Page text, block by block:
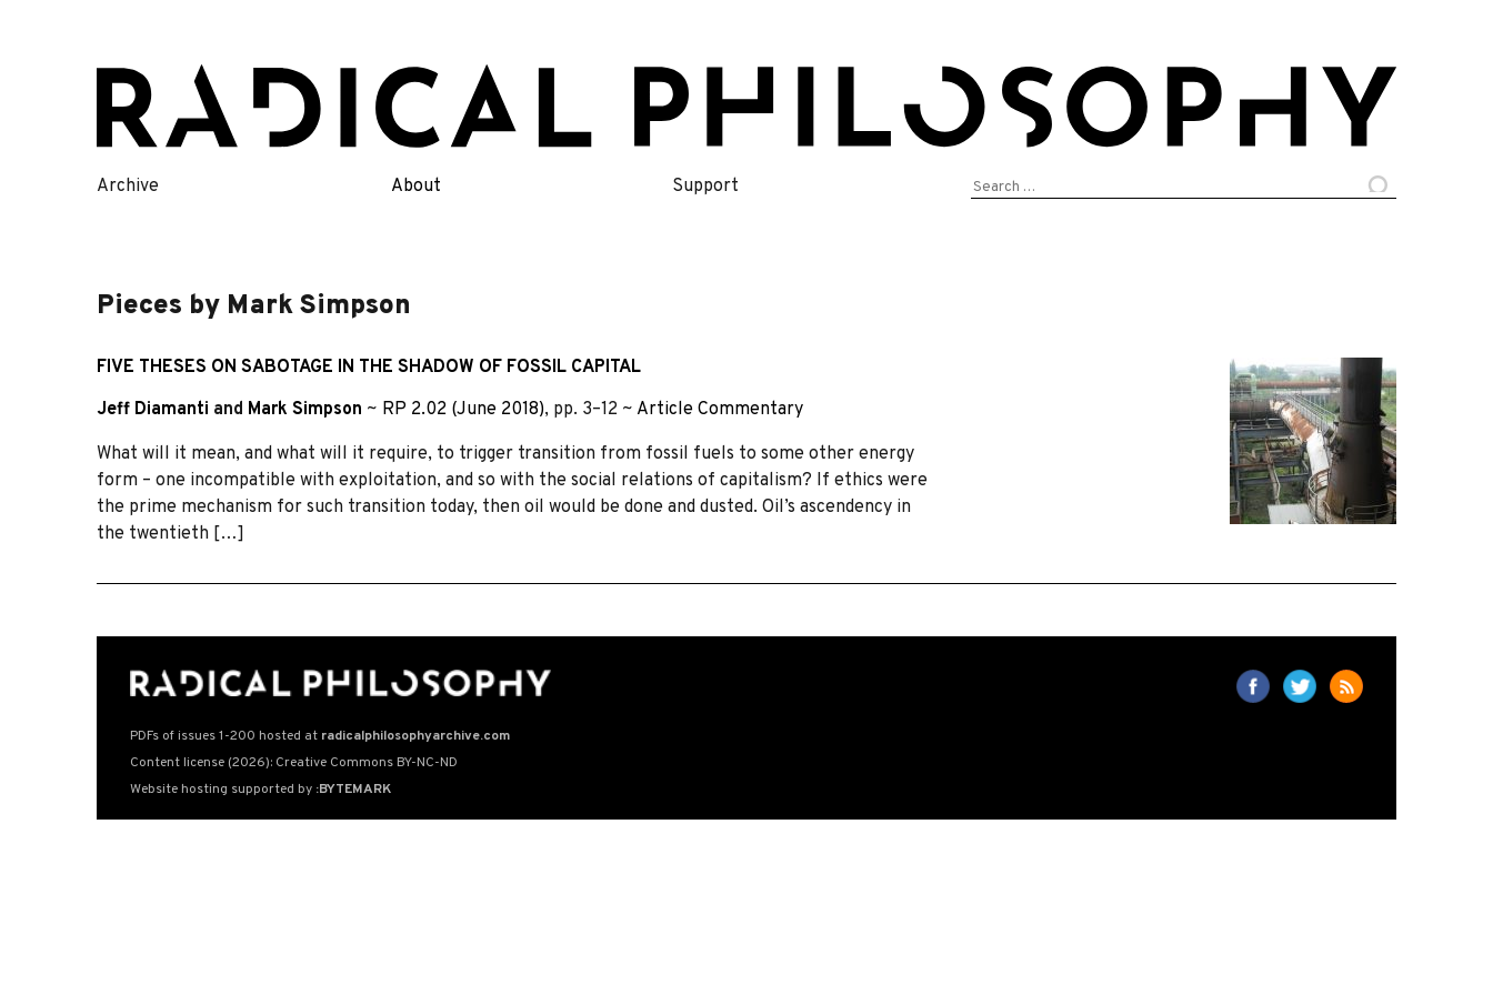
content
Archive About Support
Search
Pieces by Mark Simpson
FIVE THESES ON SABOTAGE IN THE SHADOW OF FOSSIL CAPITAL
Jeff Diamanti and Mark Simpson ~ RP 2.02 (June 2018), pp. 3–12 ~ Article Commentary
What will it mean, and what will it require, to trigger transition from fossil fuels to some other energy
form – one incompatible with exploitation, and so with the social relations of capitalism? If ethics were
the prime mechanism for such transition today, then oil would be done and dusted. Oil’s ascendency in
the twentieth […]
PDFs of issues 1-200 hosted at radicalphilosophyarchive.com
Content license (2026): Creative Commons BY-NC-ND
Website hosting supported by :BYTEMARK